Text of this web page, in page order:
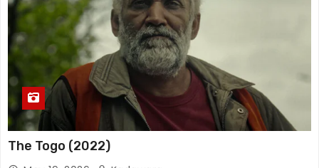
The Togo (2022)